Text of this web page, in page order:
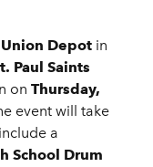
Union Depot in
Paul Saints
on Thursday,
event will take
a
School Drum